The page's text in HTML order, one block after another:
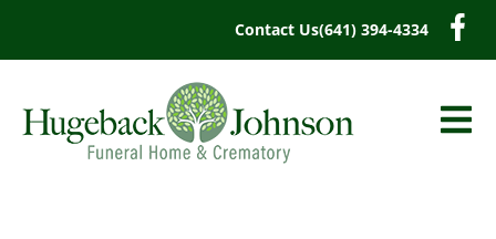
Contact Us(641) 394-4334